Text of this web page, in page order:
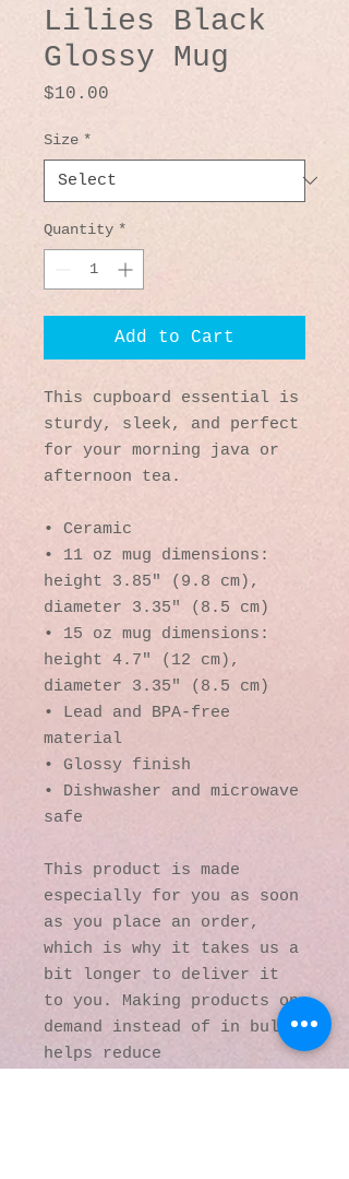
Lilies Black
Glossy Mug
$10.00
Size *
Quantity *
Add to Cart
This cupboard essential is
sturdy, sleek, and perfect
for your morning java or
afternoon tea.
• Ceramic
• 11 oz mug dimensions:
height 3.85" (9.8 cm),
diameter 3.35" (8.5 cm)
• 15 oz mug dimensions:
height 4.7" (12 cm),
diameter 3.35" (8.5 cm)
• Lead and BPA-free
material
• Glossy finish
• Dishwasher and microwave
safe
This product is made
especially for you as soon
as you place an order,
which is why it takes us a
bit longer to deliver it
to you. Making products on
demand instead of in bulk
helps reduce